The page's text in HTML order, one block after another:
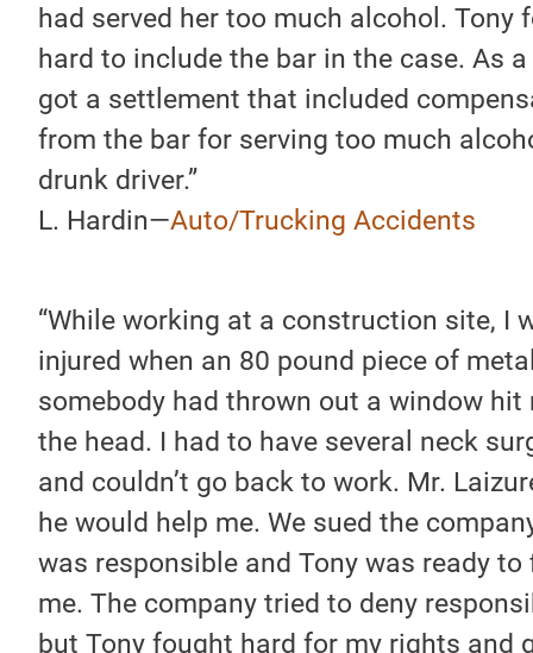
had served her too much alcohol. Tony
hard to include the bar in the case. As
got a settlement that included
from the bar for serving too much
drunk driver.”
L. Hardin—Auto/Trucking Accidents
“While working at a construction site, I
injured when an 80 pound piece of
somebody had thrown out a window hit
the head. I had to have several neck
and couldn’t go back to work. Mr.
he would help me. We sued the
was responsible and Tony was ready
me. The company tried to deny
but Tony fought hard for my rights and